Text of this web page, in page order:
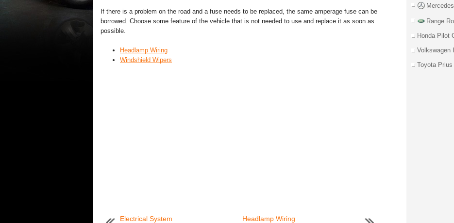
If there is a problem on the road and a fuse needs to be replaced, the same amperage fuse can be
borrowed. Choose some feature of the vehicle that is not needed to use and replace it as soon as
possible.
Headlamp Wiring
Windshield Wipers
Electrical System Headlamp Wiring
Range
Honda Pilot
Volkswagen
Toyota Prius